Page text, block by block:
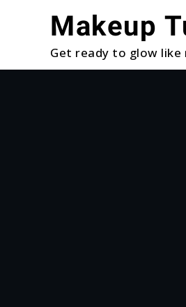
Makeup
Get ready to glow